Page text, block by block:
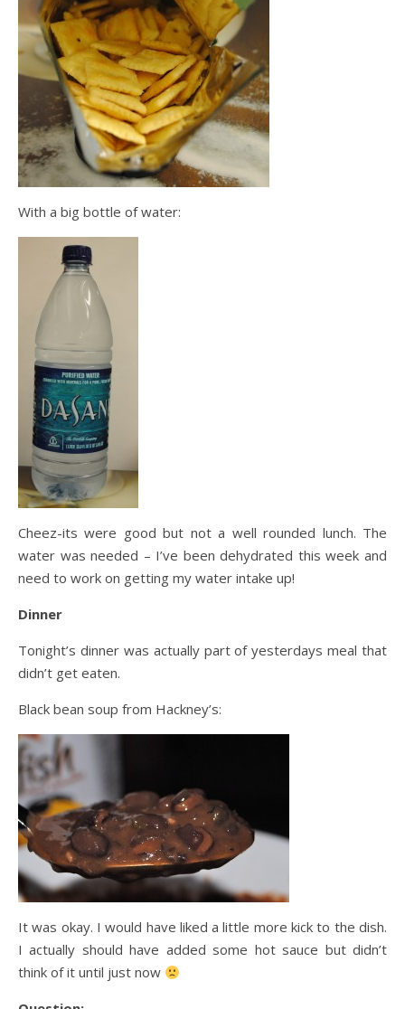
With a big bottle of water:
Cheez-its were good but not a well rounded lunch. The
water was needed – I’ve been dehydrated this week and
need to work on getting my water intake up!
Dinner
Tonight’s dinner was actually part of yesterdays meal that
didn’t get eaten.
Black bean soup from Hackney’s:
It was okay. I would have liked a little more kick to the dish.
I actually should have added some hot sauce but didn’t
think of it until just now